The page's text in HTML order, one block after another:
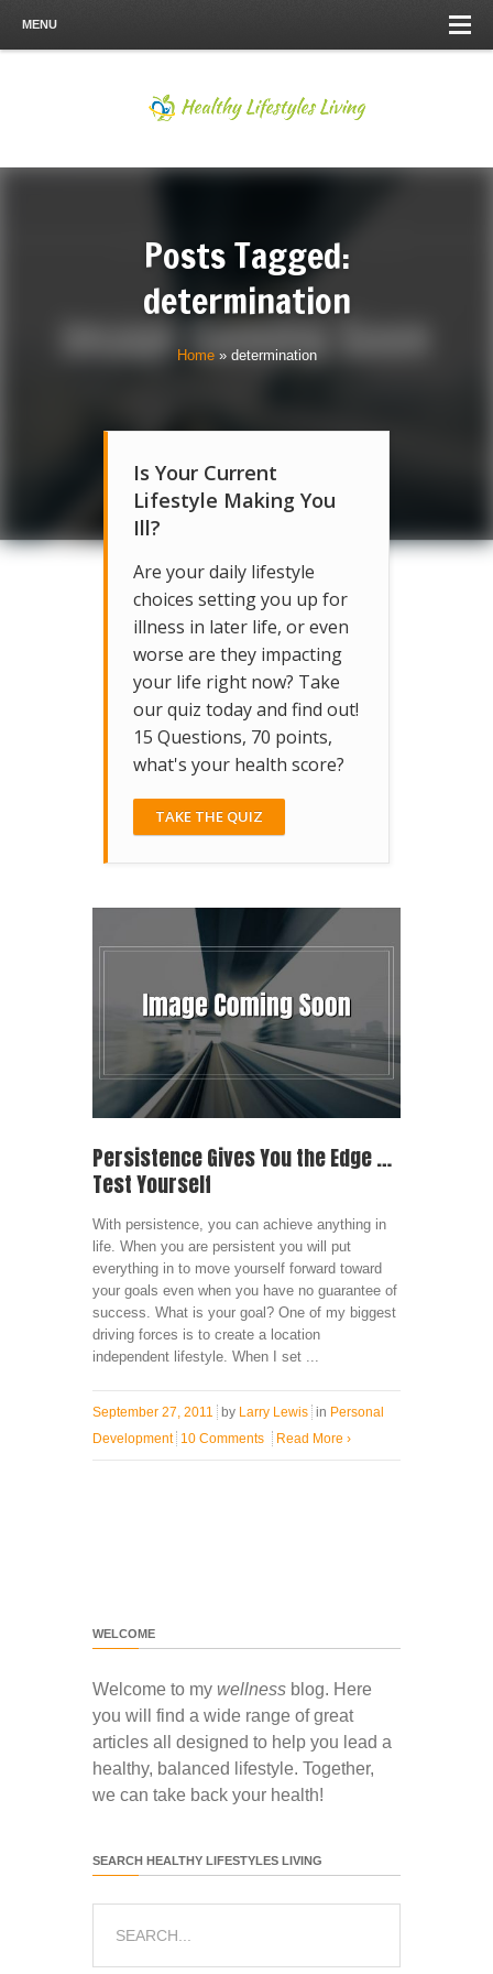
MENU
Posts Tagged:
determination
Home» determination
Is Your Current
Lifestyle Making You
Ill?
Are your daily lifestyle
choices setting you up for
illness in later life, or even
worse are they impacting
your life right now? Take
our quiz today and find out!
15 Questions, 70 points,
what's your health score?
TAKE THE QUIZ
Persistence Gives You the Edge …
Test Yourself
With persistence, you can achieve anything in
life. When you are persistent you will put
everything in to move yourself forward toward
your goals even when you have no guarantee of
success. What is your goal? One of my biggest
driving forces is to create a location
independent lifestyle. When I set ...
September 27, 2011 by Larry Lewis in Personal
Development 10 Comments Read More ›
WELCOME
Welcome to my wellness blog. Here
you will find a wide range of great
articles all designed to help you lead a
healthy, balanced lifestyle. Together,
we can take back your health!
SEARCH HEALTHY LIFESTYLES LIVING